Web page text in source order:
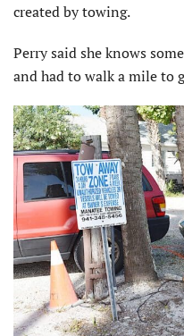
created by towing.
Perry said she knows
and had to walk a mile to